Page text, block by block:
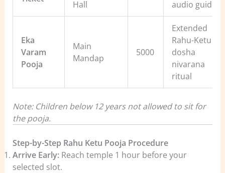
Hall
audio guide
Eka
Varam
Pooja
Main
Mandap
5000
Extended
Rahu-Ketu
dosha
nivarana
ritual
Note: Children below 12 years not allowed to sit for
the pooja.
Step-by-Step Rahu Ketu Pooja Procedure
Arrive Early:Reach temple 1 hour before your
selected slot.